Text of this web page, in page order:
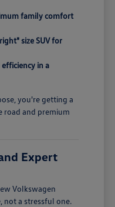
family comfort
size SUV for
in a
you're getting a
road and premium
Expert
Volkswagen
not a stressful one.